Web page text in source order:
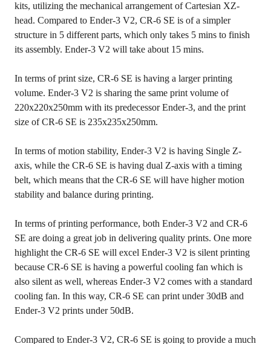
kits, utilizing the mechanical arrangement of Cartesian XZ-
head. Compared to Ender-3 V2, CR-6 SE is of a simpler
structure in 5 different parts, which only takes 5 mins to finish
its assembly. Ender-3 V2 will take about 15 mins.
In terms of print size, CR-6 SE is having a larger printing
volume. Ender-3 V2 is sharing the same print volume of
220x220x250mm with its predecessor Ender-3, and the print
size of CR-6 SE is 235x235x250mm.
In terms of motion stability, Ender-3 V2 is having Single Z-
axis, while the CR-6 SE is having dual Z-axis with a timing
belt, which means that the CR-6 SE will have higher motion
stability and balance during printing.
In terms of printing performance, both Ender-3 V2 and CR-6
SE are doing a great job in delivering quality prints. One more
highlight the CR-6 SE will excel Ender-3 V2 is silent printing
because CR-6 SE is having a powerful cooling fan which is
also silent as well, whereas Ender-3 V2 comes with a standard
cooling fan. In this way, CR-6 SE can print under 30dB and
Ender-3 V2 prints under 50dB.
Compared to Ender-3 V2, CR-6 SE is going to provide a much